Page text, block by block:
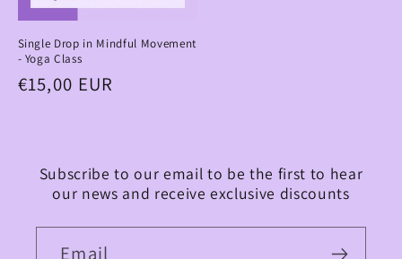
Single Drop in Mindful Movement
- Yoga Class
Regular
€15,00 EUR
Subscribe to our email to be the first to hear
our news and receive exclusive discounts
Email